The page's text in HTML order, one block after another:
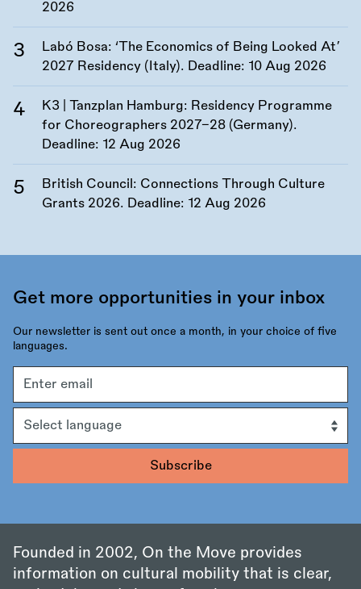
2026
Labó Bosa: ‘The Economics of Being Looked At’
2027 Residency (Italy). Deadline: 10 Aug 2026
K3 | Tanzplan Hamburg: Residency Programme
for Choreographers 2027–28 (Germany).
Deadline: 12 Aug 2026
British Council: Connections Through Culture
Grants 2026. Deadline: 12 Aug 2026
Get more opportunities in your inbox
Our newsletter is sent out once a month, in your choice of five
languages.
address
Founded in 2002, On the Move provides
information on cultural mobility that is clear,